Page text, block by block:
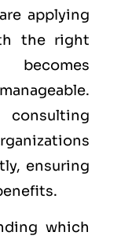
applying
the right
becomes
ensuring
which